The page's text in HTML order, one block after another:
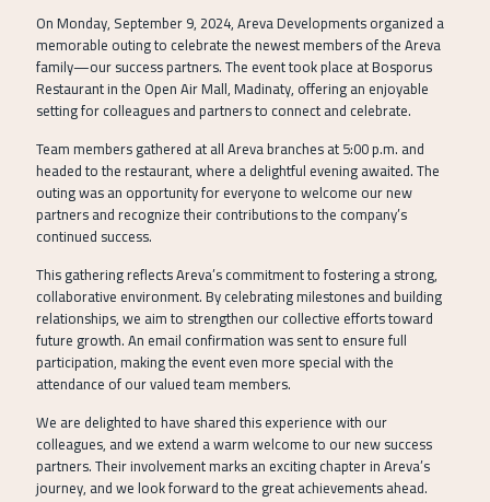
On Monday, September 9, 2024, Areva Developments organized a
memorable outing to celebrate the newest members of the Areva
family—our success partners. The event took place at Bosporus
Restaurant in the Open Air Mall, Madinaty, offering an enjoyable
setting for colleagues and partners to connect and celebrate.
Team members gathered at all Areva branches at 5:00 p.m. and
headed to the restaurant, where a delightful evening awaited. The
outing was an opportunity for everyone to welcome our new
partners and recognize their contributions to the company’s
continued success.
This gathering reflects Areva’s commitment to fostering a strong,
collaborative environment. By celebrating milestones and building
relationships, we aim to strengthen our collective efforts toward
future growth. An email confirmation was sent to ensure full
participation, making the event even more special with the
attendance of our valued team members.
We are delighted to have shared this experience with our
colleagues, and we extend a warm welcome to our new success
partners. Their involvement marks an exciting chapter in Areva’s
journey, and we look forward to the great achievements ahead.